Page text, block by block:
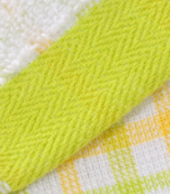
water absorbent
small face towel 8325
Blue 2 pieces 50 *
25cm